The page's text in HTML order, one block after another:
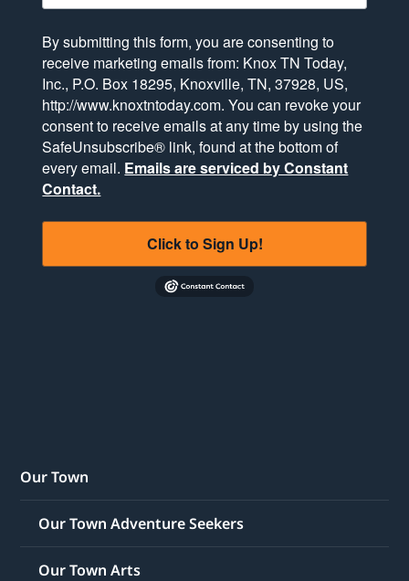
By submitting this form, you are consenting to
receive marketing emails from: Knox TN Today,
Inc., P.O. Box 18295, Knoxville, TN, 37928, US,
http://www.knoxtntoday.com. You can revoke your
consent to receive emails at any time by using the
SafeUnsubscribe® link, found at the bottom of
every email. Emails are serviced by Constant
Contact.
Click to Sign Up!
Our Town
Our Town Adventure Seekers
Our Town Arts